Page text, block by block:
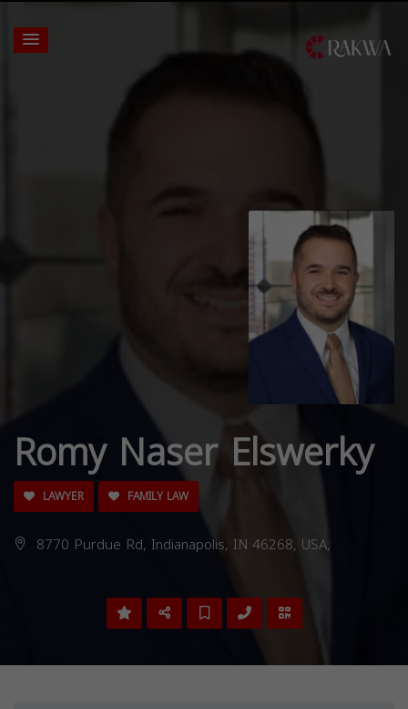
Romy Naser Elswerky
LAWYER FAMILY LAW
8770 Purdue Rd, Indianapolis, IN 46268, USA,